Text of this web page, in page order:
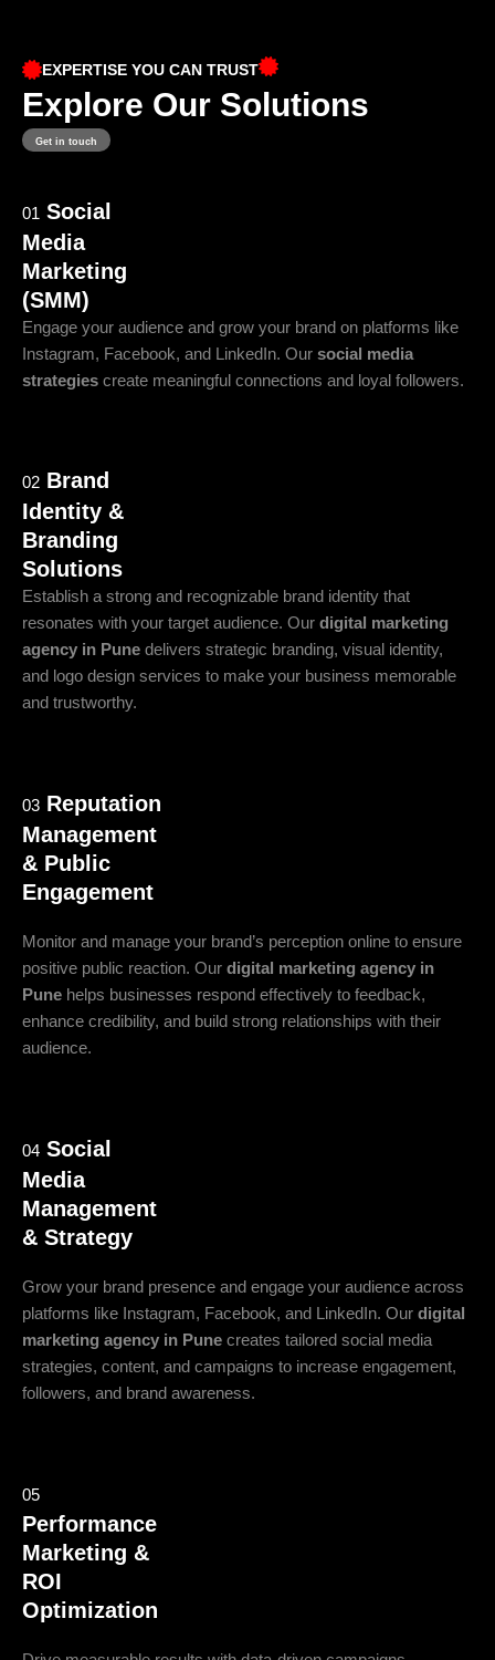
EXPERTISE YOU CAN TRUST
Explore Our Solutions
Get in touch
01 Social
Media
Marketing
(SMM)
Engage your audience and grow your brand on platforms like
Instagram, Facebook, and LinkedIn. Our social media
strategies create meaningful connections and loyal followers.
02 Brand
Identity &
Branding
Solutions
Establish a strong and recognizable brand identity that
resonates with your target audience. Our digital marketing
agency in Pune delivers strategic branding, visual identity,
and logo design services to make your business memorable
and trustworthy.
03 Reputation
Management
& Public
Engagement
Monitor and manage your brand’s perception online to ensure
positive public reaction. Our digital marketing agency in
Pune helps businesses respond effectively to feedback,
enhance credibility, and build strong relationships with their
audience.
04 Social
Media
Management
& Strategy
Grow your brand presence and engage your audience across
platforms like Instagram, Facebook, and LinkedIn. Our digital
marketing agency in Pune creates tailored social media
strategies, content, and campaigns to increase engagement,
followers, and brand awareness.
05
Performance
Marketing &
ROI
Optimization